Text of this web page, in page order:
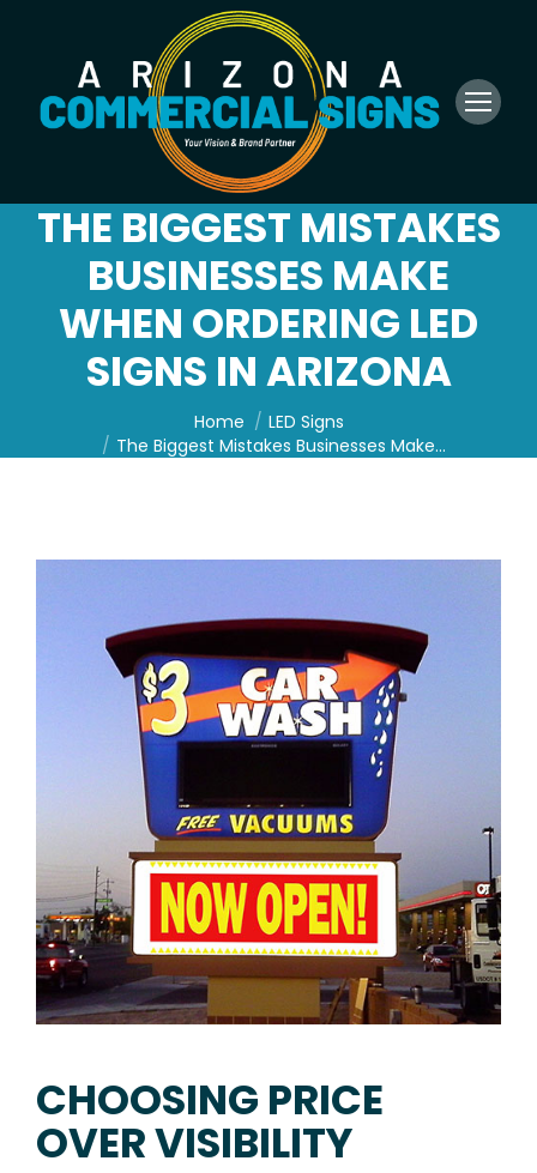
THE BIGGEST MISTAKES
BUSINESSES MAKE
WHEN ORDERING LED
SIGNS IN ARIZONA
Home
LED Signs
The Biggest Mistakes Businesses Make…
CHOOSING PRICE
OVER VISIBILITY